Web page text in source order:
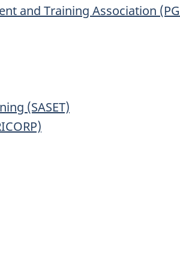
and Training Association
(SASET)